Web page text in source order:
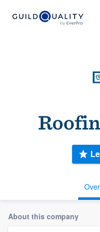
About this company